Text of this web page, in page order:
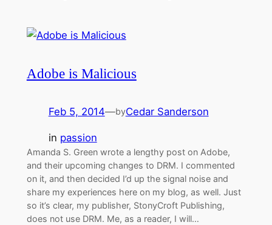
Adobe is Malicious
Feb 5, 2014—byCedar Sanderson
in passion
Amanda S. Green wrote a lengthy post on Adobe,
and their upcoming changes to DRM. I commented
on it, and then decided I’d up the signal noise and
share my experiences here on my blog, as well. Just
so it’s clear, my publisher, StonyCroft Publishing,
does not use DRM. Me, as a reader, I will…